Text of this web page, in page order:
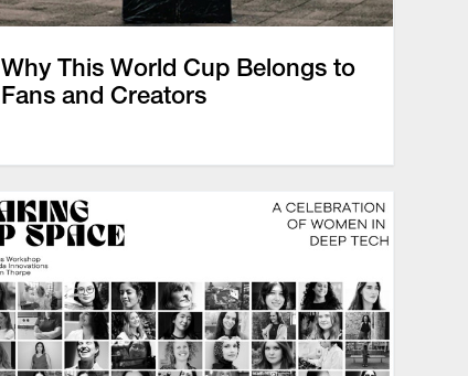
Why This World Cup Belongs to
Fans and Creators